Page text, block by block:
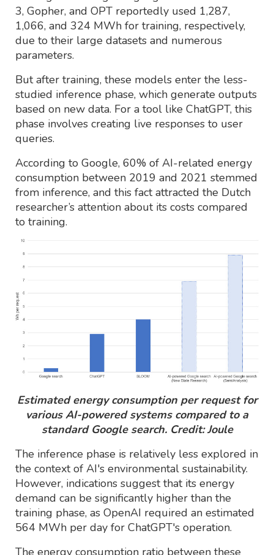
3, Gopher, and OPT reportedly used 1,287,
1,066, and 324 MWh for training, respectively,
due to their large datasets and numerous
parameters.
But after training, these models enter the less-
studied inference phase, which generate outputs
based on new data. For a tool like ChatGPT, this
phase involves creating live responses to user
queries.
According to Google, 60% of AI-related energy
consumption between 2019 and 2021 stemmed
from inference, and this fact attracted the Dutch
researcher’s attention about its costs compared
to training.
Estimated energy consumption per request for
various AI-powered systems compared to a
standard Google search. Credit: Joule
The inference phase is relatively less explored in
the context of AI's environmental sustainability.
However, indications suggest that its energy
demand can be significantly higher than the
training phase, as OpenAI required an estimated
564 MWh per day for ChatGPT's operation.
The energy consumption ratio between these